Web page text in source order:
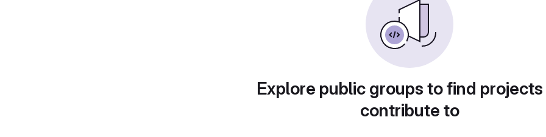
Explore public groups to find
contribute to